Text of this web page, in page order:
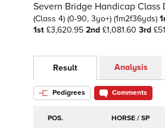
Severn Bridge Handicap Class
(Class 4) (0-90, 3yo+) (1m2f36yds)
1st £3,620.95 2nd £1,081.60 3rd
Result Analysis
Pedigrees Comments
POS. HORSE / SP